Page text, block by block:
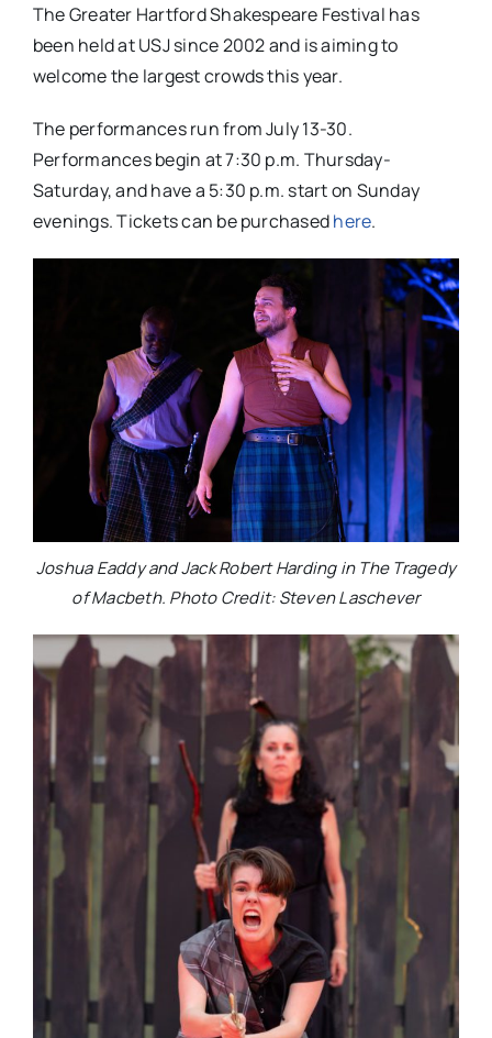
The Greater Hartford Shakespeare Festival has
been held at USJ since 2002 and is aiming to
welcome the largest crowds this year.
The performances run from July 13-30.
Performances begin at 7:30 p.m. Thursday-
Saturday, and have a 5:30 p.m. start on Sunday
evenings. Tickets can be purchasedhere.
Joshua Eaddy and Jack Robert Harding in The Tragedy
of Macbeth. Photo Credit: Steven Laschever